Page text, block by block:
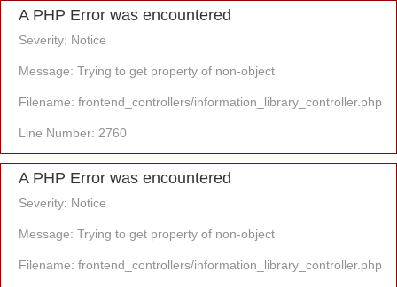
A PHP Error was encountered
Severity: Notice
Message: Trying to get property of non-object
Filename: frontend_controllers/information_library_controller.php
Line Number: 2760
A PHP Error was encountered
Severity: Notice
Message: Trying to get property of non-object
Filename: frontend_controllers/information_library_controller.php